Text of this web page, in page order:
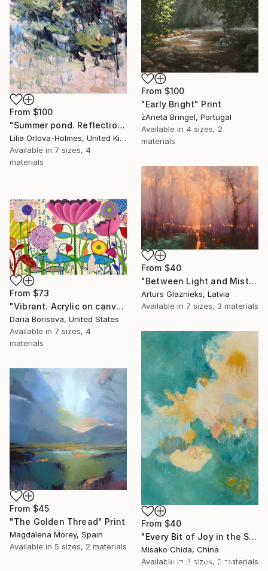
From $100
"Summer pond. Reflections" Print
Lilia Orlova-Holmes, United Kingdom
Available in 7 sizes, 4
materials
From $100
"Early Bright" Print
žAneta Bringel, Portugal
Available in 4 sizes, 2
materials
From $40
"Between Light and Mist" Print
Arturs Glaznieks, Latvia
Available in 7 sizes, 3 materials
From $73
"Vibrant. Acrylic on canvas, 36 x 60 in" Print
Daria Borisova, United States
Available in 7 sizes, 4
materials
From $40
"Every Bit of Joy in the Spring Morning" Print
Misako Chida, China
Available in 2 sizes, 2 materials
From $45
"The Golden Thread" Print
Magdalena Morey, Spain
Available in 5 sizes, 2 materials
Under $500